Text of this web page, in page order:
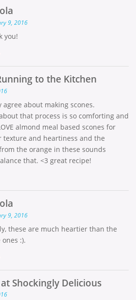
9, 2016
you!
to the Kitchen
agree about making scones.
that process is so comforting and
almond meal based scones for
texture and heartiness and the
the orange in these sounds
that. <3 great recipe!
9, 2016
these are much heartier than the
:).
Shockingly Delicious